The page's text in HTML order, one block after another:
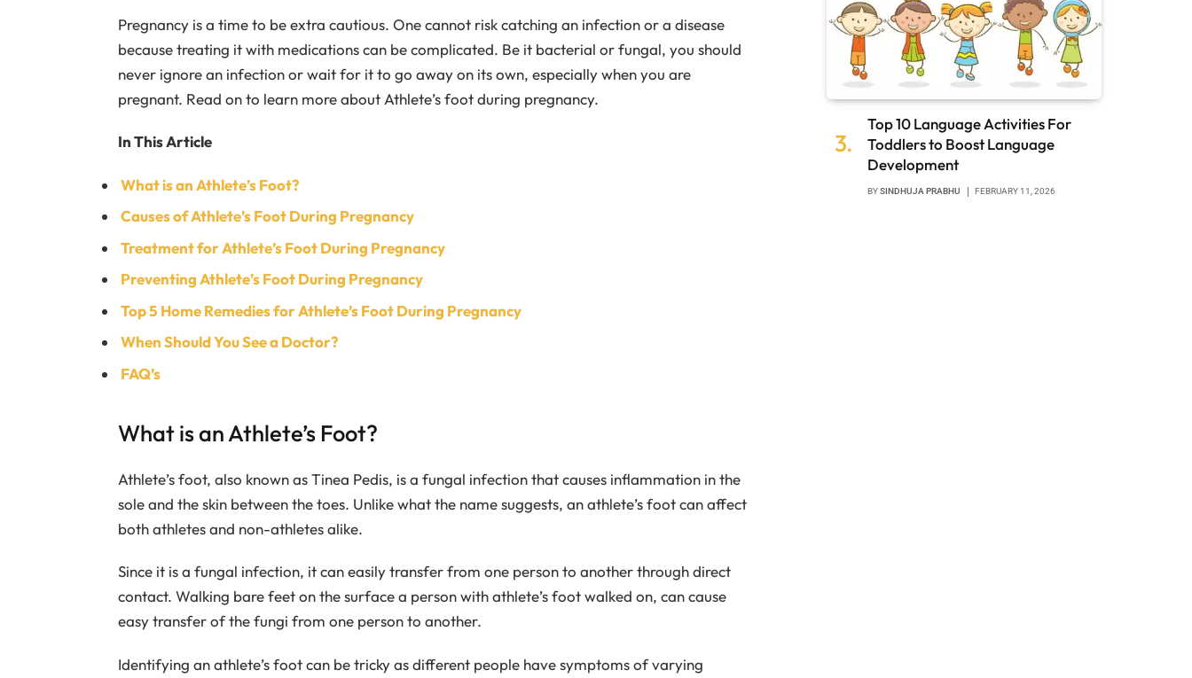
Pregnancy is a time to be extra cautious. One cannot risk catching an infection or a disease
because treating it with medications can be complicated. Be it bacterial or fungal, you should
never ignore an infection or wait for it to go away on its own, especially when you are
pregnant. Read on to learn more about Athlete’s foot during pregnancy.
In This Article
What is an Athlete’s Foot?
Causes of Athlete’s Foot During Pregnancy
Treatment for Athlete’s Foot During Pregnancy
Preventing Athlete’s Foot During Pregnancy
Top 5 Home Remedies for Athlete’s Foot During Pregnancy
When Should You See a Doctor?
FAQ’s
What is an Athlete’s Foot?
Athlete’s foot, also known as Tinea Pedis, is a fungal infection that causes inflammation in the
sole and the skin between the toes. Unlike what the name suggests, an athlete’s foot can affect
both athletes and non-athletes alike.
Since it is a fungal infection, it can easily transfer from one person to another through direct
contact. Walking bare feet on the surface a person with athlete’s foot walked on, can cause
easy transfer of the fungi from one person to another.
Identifying an athlete’s foot can be tricky as different people have symptoms of varying
Top 10 Language Activities For
Toddlers to Boost Language
Development
BYSINDHUJA PRABHU FEBRUARY 11, 2026